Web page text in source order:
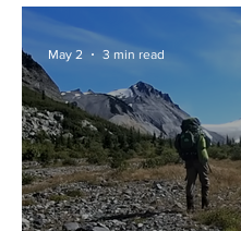
May 2 3 min read